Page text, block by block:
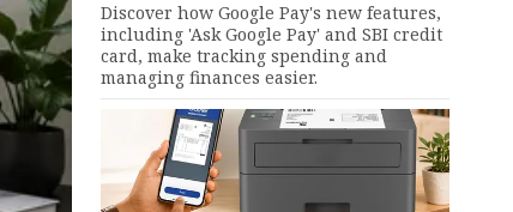
Discover how Google Pay's new features,
including 'Ask Google Pay' and SBI credit
card, make tracking spending and
managing finances easier.